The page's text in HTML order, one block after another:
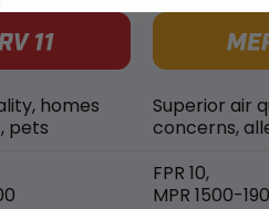
homes
pets
Superior air
concerns,
FPR 10,
MPR 1500-